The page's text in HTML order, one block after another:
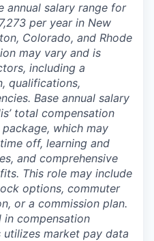
annual salary range for
per year in New
Colorado, and Rhode
may vary and is
including a
qualifications,
Base annual salary
total compensation
which may
off, learning and
and comprehensive
This role may include
options, commuter
or a commission plan.
in compensation
utilizes market pay data